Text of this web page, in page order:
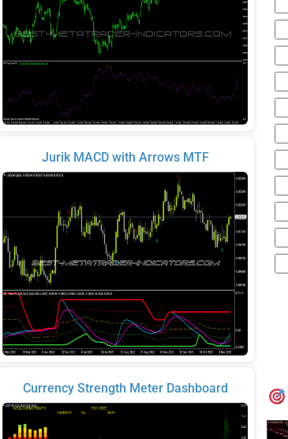
Jurik MACD with Arrows MTF
Currency Strength Meter Dashboard